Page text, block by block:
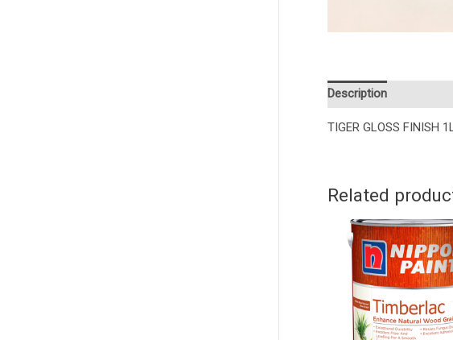
Description
TIGER GLOSS FINISH
Related